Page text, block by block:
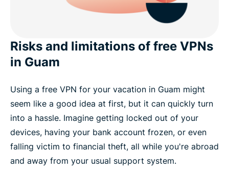
Risks and limitations of free VPNs
in Guam
Using a free VPN for your vacation in Guam might
seem like a good idea at first, but it can quickly turn
into a hassle. Imagine getting locked out of your
devices, having your bank account frozen, or even
falling victim to financial theft, all while you're abroad
and away from your usual support system.